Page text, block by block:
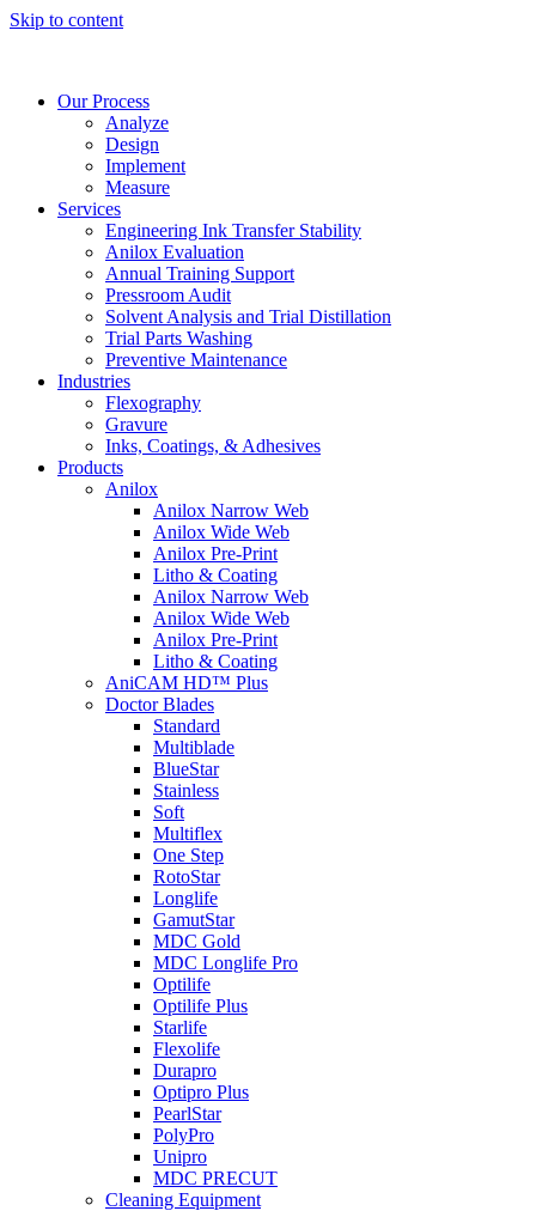
Skip to content
Our Process
Analyze
Design
Implement
Measure
Services
Engineering Ink Transfer Stability
Anilox Evaluation
Annual Training Support
Pressroom Audit
Solvent Analysis and Trial Distillation
Trial Parts Washing
Preventive Maintenance
Industries
Flexography
Gravure
Inks, Coatings, & Adhesives
Products
Anilox
Anilox Narrow Web
Anilox Wide Web
Anilox Pre-Print
Litho & Coating
Anilox Narrow Web
Anilox Wide Web
Anilox Pre-Print
Litho & Coating
AniCAM HD™ Plus
Doctor Blades
Standard
Multiblade
BlueStar
Stainless
Soft
Multiflex
One Step
RotoStar
Longlife
GamutStar
MDC Gold
MDC Longlife Pro
Optilife
Optilife Plus
Starlife
Flexolife
Durapro
Optipro Plus
PearlStar
PolyPro
Unipro
MDC PRECUT
Cleaning Equipment